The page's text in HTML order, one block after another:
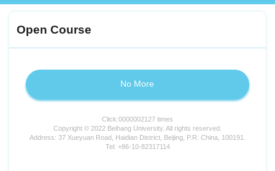
Open Course
No More
Click:0000002127 times
Copyright © 2022 Beihang University. All rights reserved.
Address: 37 Xueyuan Road, Haidian District, Beijing, P.R. China, 100191.
Tel: +86-10-82317114